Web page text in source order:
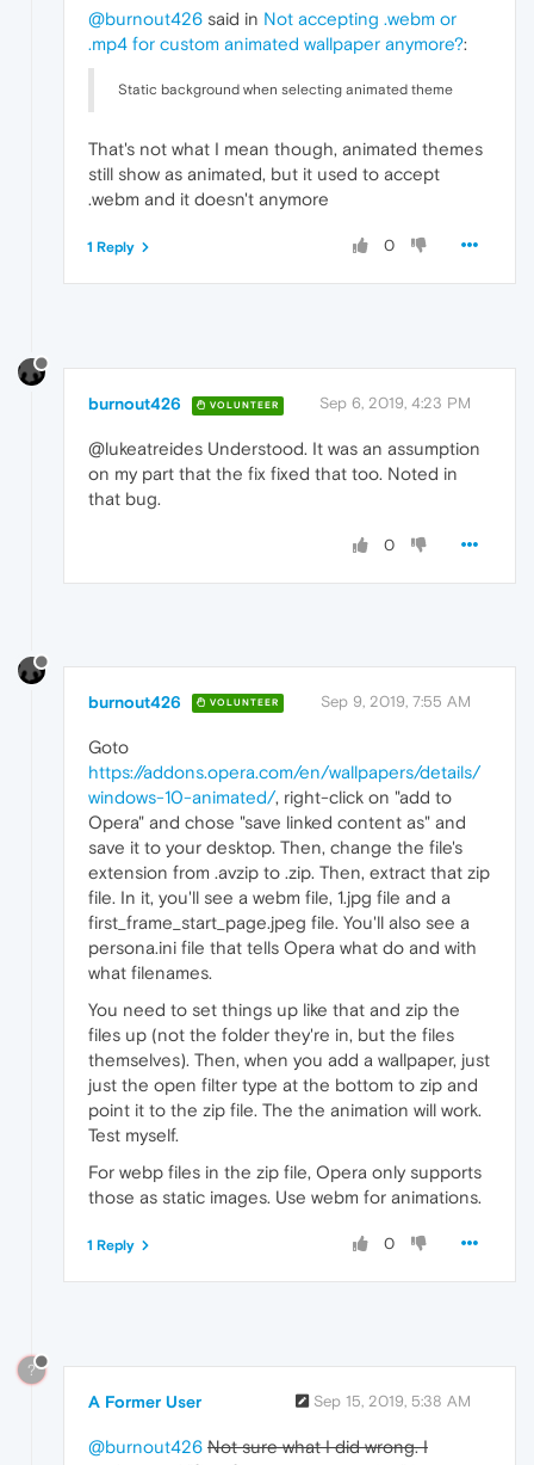
@burnout426 said in Not accepting .webm or
.mp4 for custom animated wallpaper anymore?:
Static background when selecting animated theme
That's not what I mean though, animated themes
still show as animated, but it used to accept
.webm and it doesn't anymore
0
1 Reply
burnout426 VOLUNTEER Sep 6, 2019, 4:23 PM
@lukeatreides Understood. It was an assumption
on my part that the fix fixed that too. Noted in
that bug.
0
burnout426 VOLUNTEER Sep 9, 2019, 7:55 AM
Goto
https://addons.opera.com/en/wallpapers/details/
windows-10-animated/, right-click on "add to
Opera" and chose "save linked content as" and
save it to your desktop. Then, change the file's
extension from .avzip to .zip. Then, extract that zip
file. In it, you'll see a webm file, 1.jpg file and a
first_frame_start_page.jpeg file. You'll also see a
persona.ini file that tells Opera what do and with
what filenames.
You need to set things up like that and zip the
files up (not the folder they're in, but the files
themselves). Then, when you add a wallpaper, just
just the open filter type at the bottom to zip and
point it to the zip file. The the animation will work.
Test myself.
For webp files in the zip file, Opera only supports
those as static images. Use webm for animations.
0
1 Reply
?
A Former User Sep 15, 2019, 5:38 AM
@burnout426 Not sure what I did wrong. I